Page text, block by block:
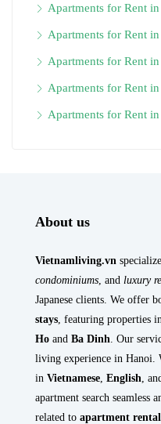
Apartments for Rent
Apartments for Rent
Apartments for Rent
Apartments for Rent
Apartments for Rent
About us
Vietnamliving.vn
condominiums , and luxury
Japanese clients. We offer
stays , featuring properties
Ho and Ba Dinh . Our
living experience in Hanoi.
in Vietnamese English , and
apartment search seamless
related to apartment